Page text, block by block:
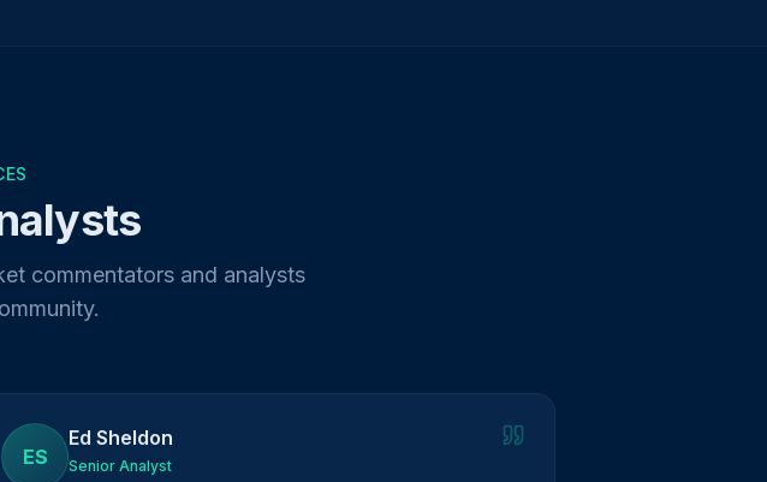
commentators and analysts
ES
Ed Sheldon
Senior Analyst